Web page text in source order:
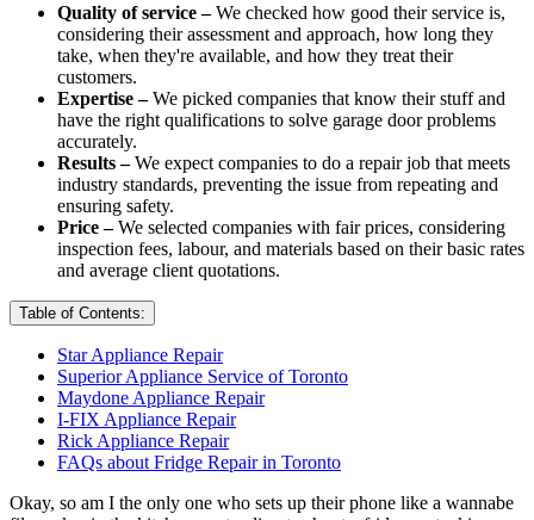
Quality of service –We checked how good their service is,
considering their assessment and approach, how long they
take, when they're available, and how they treat their
customers.
Expertise –We picked companies that know their stuff and
have the right qualifications to solve garage door problems
accurately.
Results –We expect companies to do a repair job that meets
industry standards, preventing the issue from repeating and
ensuring safety.
Price –We selected companies with fair prices, considering
inspection fees, labour, and materials based on their basic rates
and average client quotations.
Table of Contents:
Star Appliance Repair
Superior Appliance Service of Toronto
Maydone Appliance Repair
I-FIX Appliance Repair
Rick Appliance Repair
FAQs about Fridge Repair in Toronto
Okay, so am I the only one who sets up their phone like a wannabe